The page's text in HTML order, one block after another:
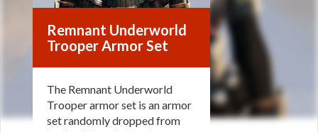
Remnant Underworld
Trooper Armor Set
The Remnant Underworld
Trooper armor set is an armor
set randomly dropped from